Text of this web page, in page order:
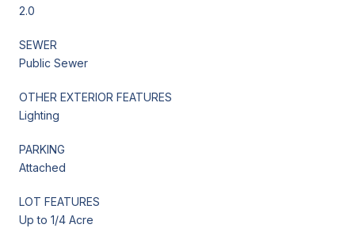
2.0
SEWER
Public Sewer
OTHER EXTERIOR FEATURES
Lighting
PARKING
Attached
LOT FEATURES
Up to 1/4 Acre